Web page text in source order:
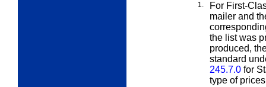
1.
For First-
mailer and
the list was
produced,
standard
245.7.0 for
type of